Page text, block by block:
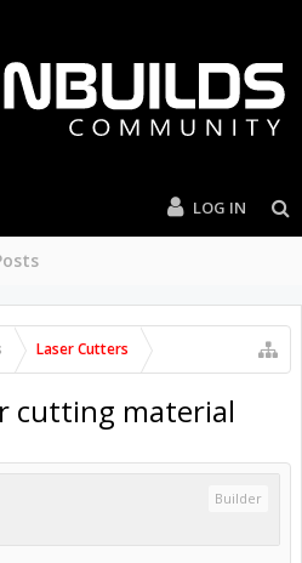
LOG IN
Laser Cutters
cutting material
Builder